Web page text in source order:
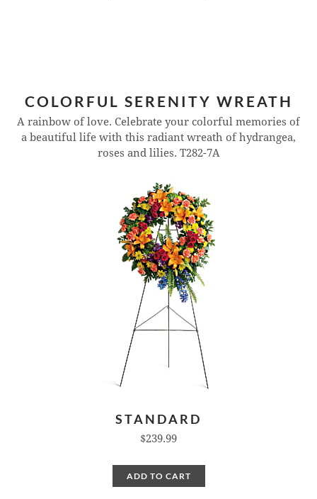
COLORFUL SERENITY WREATH
A rainbow of love. Celebrate your colorful memories of
a beautiful life with this radiant wreath of hydrangea,
roses and lilies. T282-7A
STANDARD
$239.99
ADD TO CART